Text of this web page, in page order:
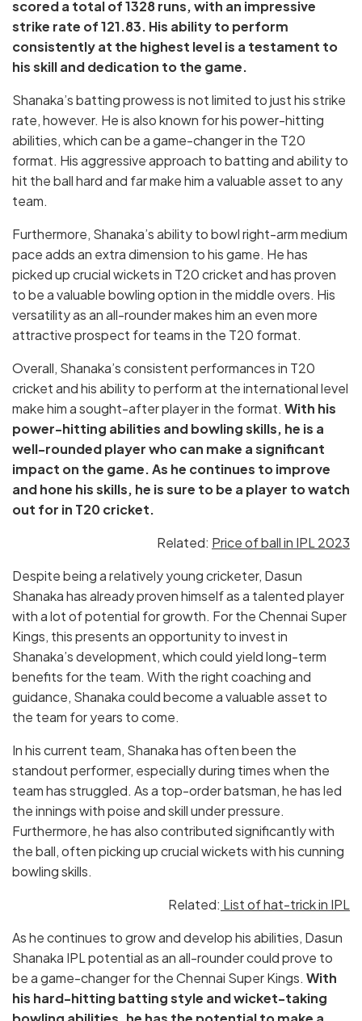
scored a total of 1328 runs, with an impressive
strike rate of 121.83. His ability to perform
consistently at the highest level is a testament to
his skill and dedication to the game.
Shanaka’s batting prowess is not limited to just his strike
rate, however. He is also known for his power-hitting
abilities, which can be a game-changer in the T20
format. His aggressive approach to batting and ability to
hit the ball hard and far make him a valuable asset to any
team.
Furthermore, Shanaka’s ability to bowl right-arm medium
pace adds an extra dimension to his game. He has
picked up crucial wickets in T20 cricket and has proven
to be a valuable bowling option in the middle overs. His
versatility as an all-rounder makes him an even more
attractive prospect for teams in the T20 format.
Overall, Shanaka’s consistent performances in T20
cricket and his ability to perform at the international level
make him a sought-after player in the format. With his
power-hitting abilities and bowling skills, he is a
well-rounded player who can make a significant
impact on the game. As he continues to improve
and hone his skills, he is sure to be a player to watch
out for in T20 cricket.
Related: Price of ball in IPL 2023
Despite being a relatively young cricketer, Dasun
Shanaka has already proven himself as a talented player
with a lot of potential for growth. For the Chennai Super
Kings, this presents an opportunity to invest in
Shanaka’s development, which could yield long-term
benefits for the team. With the right coaching and
guidance, Shanaka could become a valuable asset to
the team for years to come.
In his current team, Shanaka has often been the
standout performer, especially during times when the
team has struggled. As a top-order batsman, he has led
the innings with poise and skill under pressure.
Furthermore, he has also contributed significantly with
the ball, often picking up crucial wickets with his cunning
bowling skills.
Related: List of hat-trick in IPL
As he continues to grow and develop his abilities, Dasun
Shanaka IPL potential as an all-rounder could prove to
be a game-changer for the Chennai Super Kings. With
his hard-hitting batting style and wicket-taking